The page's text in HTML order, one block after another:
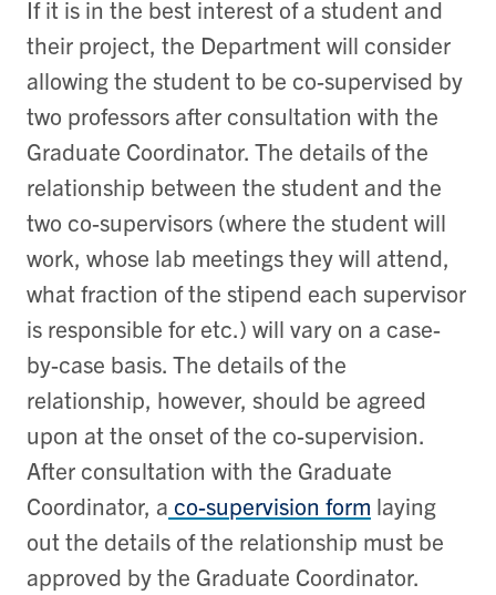
If it is in the best interest of a student and
their project, the Department will consider
allowing the student to be co-supervised by
two professors after consultation with the
Graduate Coordinator. The details of the
relationship between the student and the
two co-supervisors (where the student will
work, whose lab meetings they will attend,
what fraction of the stipend each supervisor
is responsible for etc.) will vary on a case-
by-case basis. The details of the
relationship, however, should be agreed
upon at the onset of the co-supervision.
After consultation with the Graduate
Coordinator, a co-supervision form laying
out the details of the relationship must be
approved by the Graduate Coordinator.